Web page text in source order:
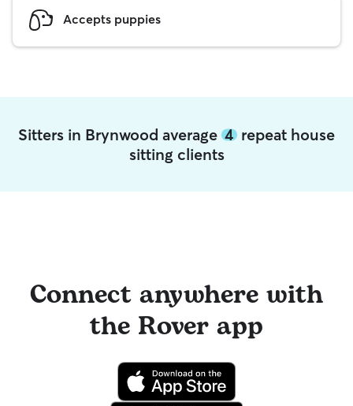
Accepts puppies
Sitters in Brynwood average 4 repeat house
sitting clients
Connect anywhere with
the Rover app